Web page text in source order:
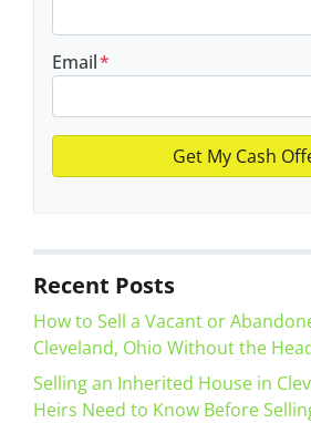
Email*
Recent Posts
How to Sell a Vacant or
Cleveland, Ohio Without the
Selling an Inherited House in
Heirs Need to Know Before